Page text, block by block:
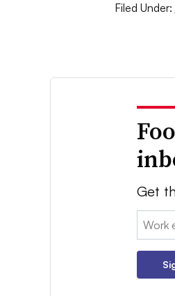
Filed Under:
Get
Email: